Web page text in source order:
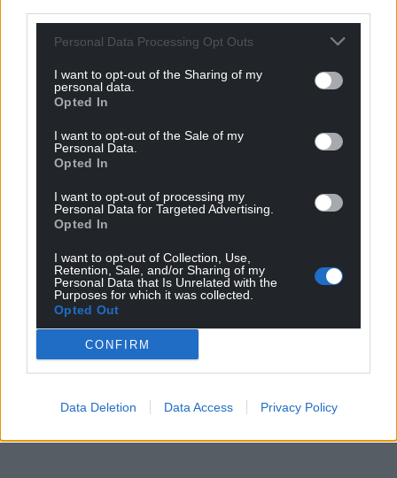
Personal Data Processing Opt Outs
I want to opt-out of the Sharing of my
personal data.
Opted In
I want to opt-out of the Sale of my
Personal Data.
Opted In
I want to opt-out of processing my
Personal Data for Targeted Advertising.
Opted In
I want to opt-out of Collection, Use,
Retention, Sale, and/or Sharing of my
Personal Data that Is Unrelated with the
Purposes for which it was collected.
Opted Out
CONFIRM
Data Deletion Data Access Privacy Policy